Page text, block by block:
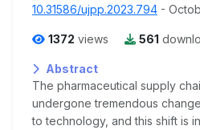
10.31586/ujpp.2023.794 -
1372 views 561
Abstract
The pharmaceutical supply
undergone tremendous
to technology, and this shift is